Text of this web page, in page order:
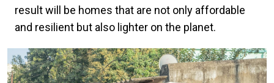
result will be homes that are not only affordable
and resilient but also lighter on the planet.